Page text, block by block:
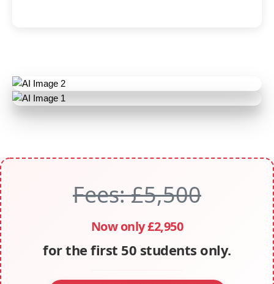
Fees: £5,500
Now only £2,950
for the first 50 students only.